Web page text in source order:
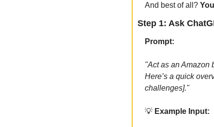
And best of all?
Step 1: Ask
Prompt:
"Act as an Amazon
Here’s a quick
challenges]."
💡 Example Input: